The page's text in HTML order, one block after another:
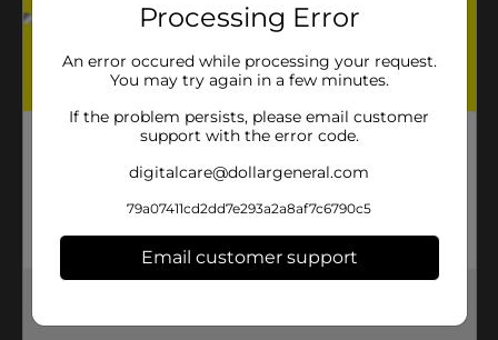
Processing Error
An error occured while processing your request.
You may try again in a few minutes.
If the problem persists, please email customer
support with the error code.
digitalcare@dollargeneral.com
79a07411cd2dd7e293a2a8af7c6790c5
Email customer support